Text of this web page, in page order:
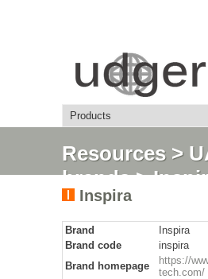
Resources>
brands>
Inspira
Brand
Inspira
Brand code
inspira
Brand homepage
https://
tech.com/